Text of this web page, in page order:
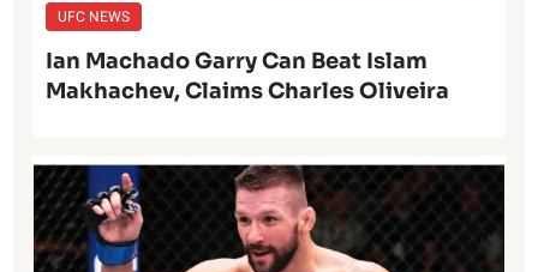
UFC NEWS
Ian Machado Garry Can Beat Islam
Makhachev, Claims Charles Oliveira